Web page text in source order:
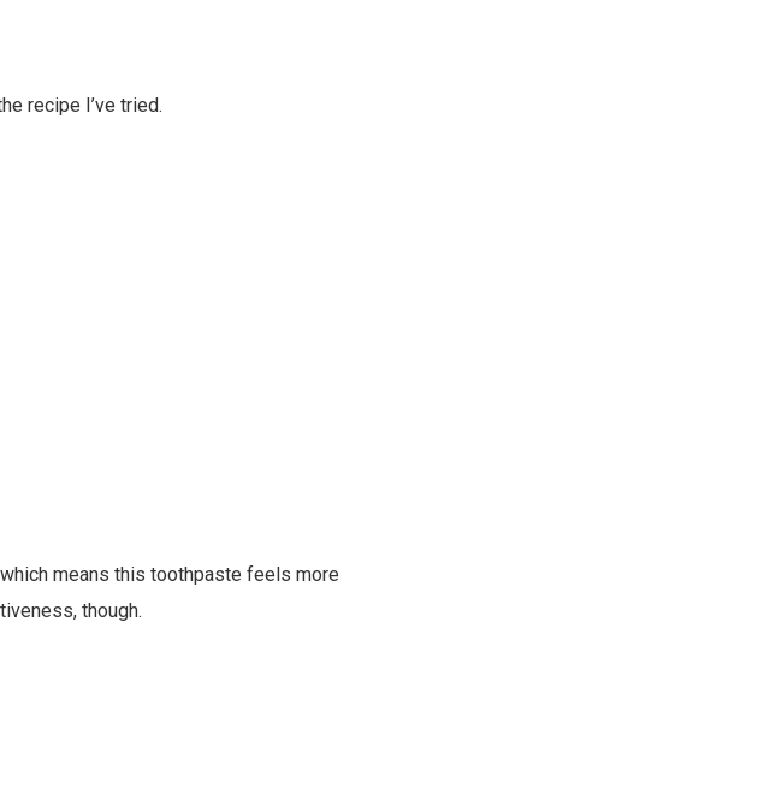
recipe I’ve tried.
means this toothpaste feels more
though.